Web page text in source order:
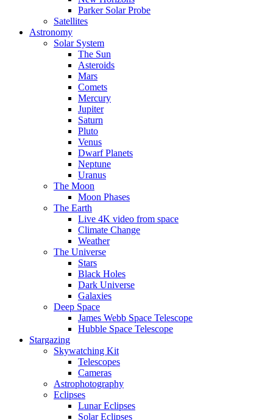
Parker Solar Probe
Satellites
Astronomy
Solar System
The Sun
Asteroids
Mars
Comets
Mercury
Jupiter
Saturn
Pluto
Venus
Dwarf Planets
Neptune
Uranus
The Moon
Moon Phases
The Earth
Live 4K video from space
Climate Change
Weather
The Universe
Stars
Black Holes
Dark Universe
Galaxies
Deep Space
James Webb Space Telescope
Hubble Space Telescope
Stargazing
Skywatching Kit
Telescopes
Cameras
Astrophotography
Eclipses
Lunar Eclipses
Solar Eclipses